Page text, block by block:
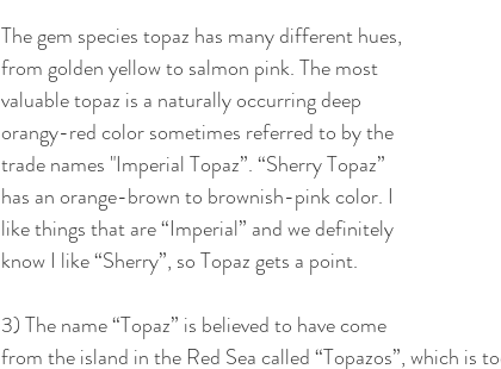
The gem species topaz has many different hues,
from golden yellow to salmon pink. The most
valuable topaz is a naturally occurring deep
orangy-red color sometimes referred to by the
trade names "Imperial Topaz”. “Sherry Topaz”
has an orange-brown to brownish-pink color. I
like things that are “Imperial” and we definitely
know I like “Sherry”, so Topaz gets a point.
3) The name “Topaz” is believed to have come
from the island in the Red Sea called “Topazos”, which is